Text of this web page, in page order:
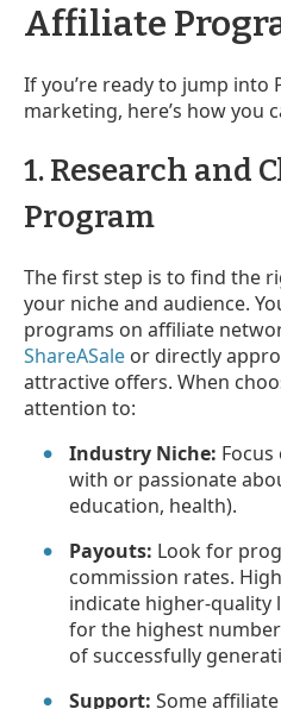
Affiliate
If you’re ready to jump into
marketing, here’s how you
1. Research and
Program
The first step is to find the
your niche and audience.
programs on affiliate
ShareASale or directly
attractive offers. When
attention to:
Industry Niche:
with or passionate
education, health).
Payouts: Look for
commission rates.
indicate higher-quality
for the highest
of successfully
Support: Some